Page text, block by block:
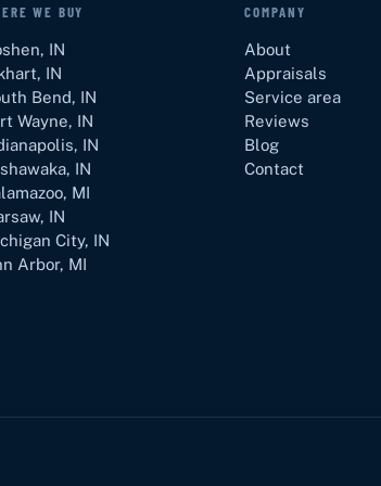
WE BUY
, IN
, IN
Bend, IN
Wayne, IN
, IN
, IN
, MI
, IN
City, IN
Arbor, MI
COMPANY
About
Appraisals
Service area
Reviews
Blog
Contact